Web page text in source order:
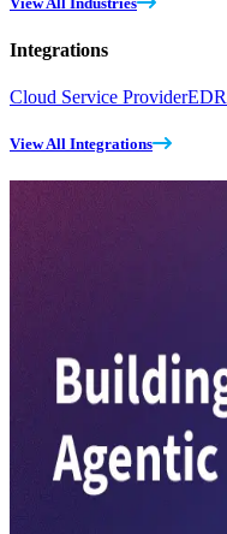
Integrations
Cloud Service ProviderEDR
View All Integrations